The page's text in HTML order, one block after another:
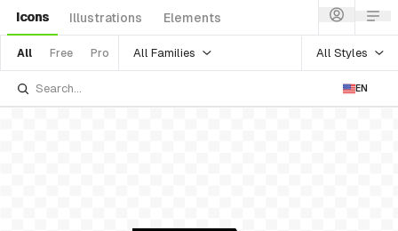
Icons Illustrations Elements
All Free Pro All Families All Styles
EN